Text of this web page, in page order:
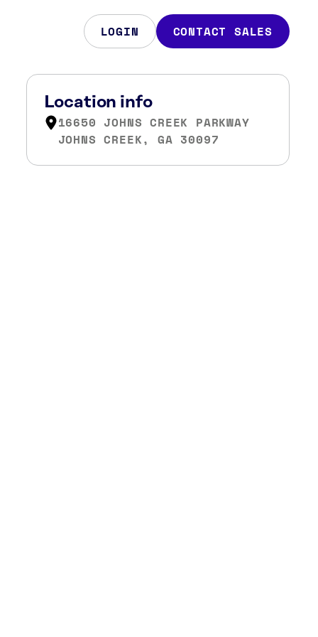
LOGIN CONTACT SALES
Location info
16650 JOHNS CREEK PARKWAY
JOHNS CREEK, GA 30097